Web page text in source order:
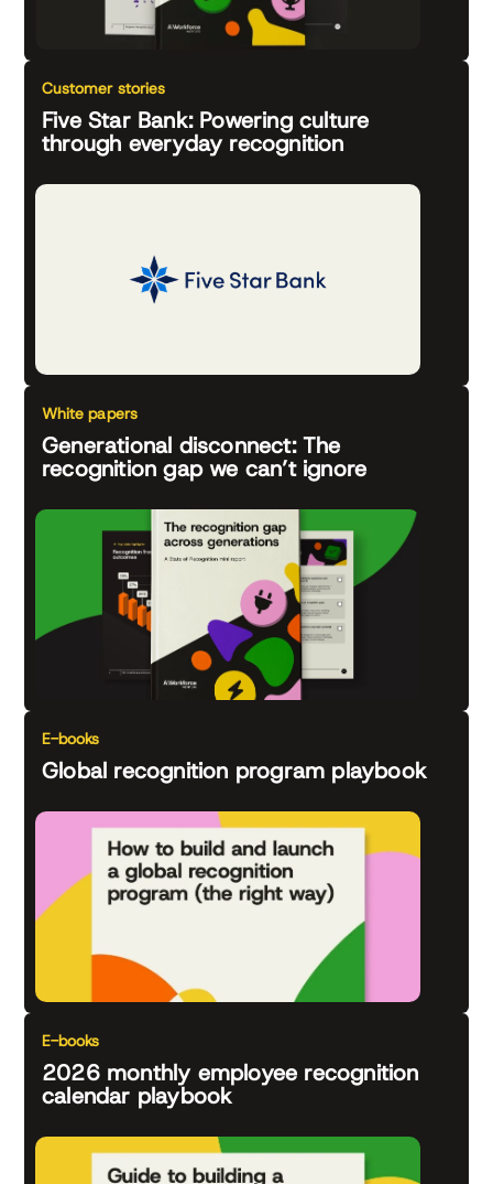
Customer stories
Five Star Bank: Powering culture
through everyday recognition
White papers
Generational disconnect: The
recognition gap we can’t ignore
E-books
Global recognition program playbook
E-books
2026 monthly employee recognition
calendar playbook